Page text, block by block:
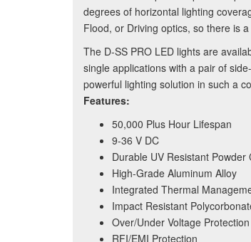
degrees of horizontal lighting
Flood, or Driving optics, so there is
The D-SS PRO LED lights are
single applications with a pair of
powerful lighting solution in such a
Features:
50,000 Plus Hour Lifespan
9-36 V DC
Durable UV Resistant Powder
High-Grade Aluminum Alloy
Integrated Thermal
Impact Resistant
Over/Under Voltage Protection
RFI/EMI Protection